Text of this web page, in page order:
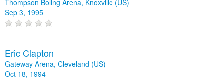
Thompson Boling Arena, Knoxville (US)
Sep 3, 1995
Eric Clapton
Gateway Arena, Cleveland (US)
Oct 18, 1994